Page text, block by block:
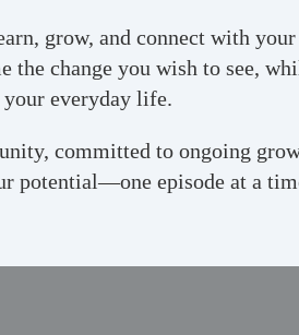
grow, and connect with
change you wish to see,
everyday life.
committed to ongoing
potential—one episode at a